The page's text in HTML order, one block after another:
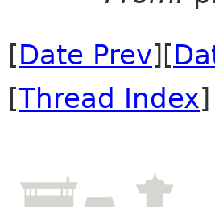
[Date Prev][
[Thread Index